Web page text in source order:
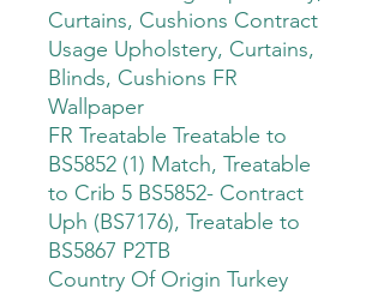
Curtains, Cushions Contract
Usage Upholstery, Curtains,
Blinds, Cushions FR
Wallpaper
FR Treatable Treatable to
BS5852 (1) Match, Treatable
to Crib 5 BS5852- Contract
Uph (BS7176), Treatable to
BS5867 P2TB
Country Of Origin Turkey